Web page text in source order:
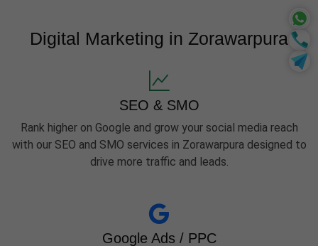
Digital Marketing in Zorawarpura
SEO & SMO
Rank higher on Google and grow your social media reach
with our SEO and SMO services in Zorawarpura designed to
drive more traffic and leads.
Google Ads / PPC